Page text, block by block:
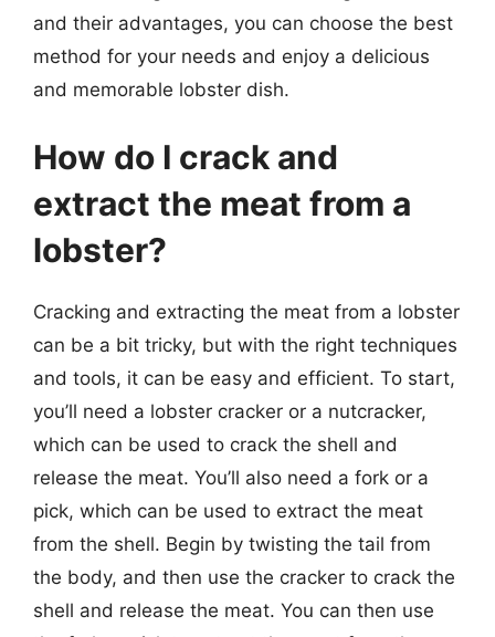
and their advantages, you can choose the best
method for your needs and enjoy a delicious
and memorable lobster dish.
How do I crack and
extract the meat from a
lobster?
Cracking and extracting the meat from a lobster
can be a bit tricky, but with the right techniques
and tools, it can be easy and efficient. To start,
you’ll need a lobster cracker or a nutcracker,
which can be used to crack the shell and
release the meat. You’ll also need a fork or a
pick, which can be used to extract the meat
from the shell. Begin by twisting the tail from
the body, and then use the cracker to crack the
shell and release the meat. You can then use